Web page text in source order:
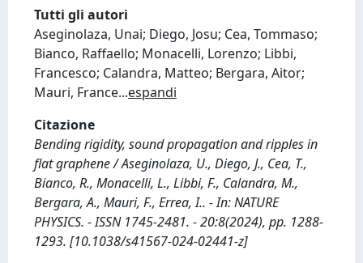
Tutti gli autori
Aseginolaza, Unai; Diego, Josu; Cea, Tommaso;
Bianco, Raffaello; Monacelli, Lorenzo; Libbi,
Francesco; Calandra, Matteo; Bergara, Aitor;
Mauri, France...espandi
Citazione
Bending rigidity, sound propagation and ripples in
flat graphene / Aseginolaza, U., Diego, J., Cea, T.,
Bianco, R., Monacelli, L., Libbi, F., Calandra, M.,
Bergara, A., Mauri, F., Errea, I.. - In: NATURE
PHYSICS. - ISSN 1745-2481. - 20:8(2024), pp. 1288-
1293. [10.1038/s41567-024-02441-z]